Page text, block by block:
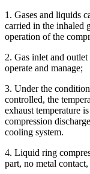
1. Gases and liquids
carried in the inhaled
operation of the
2. Gas inlet and
operate and manage;
3. Under the
controlled, the
exhaust temperature
compression
cooling system.
4. Liquid ring
part, no metal